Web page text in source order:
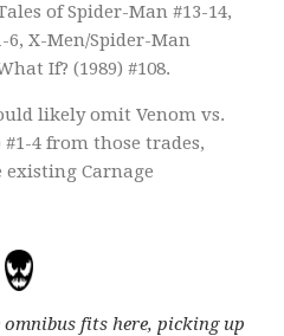
of Spider-Man #13-14,
6, X-Men/Spider-Man
If? (1989) #108.
likely omit Venom vs.
#1-4 from those trades,
Carnage
omnibus fits here, picking up